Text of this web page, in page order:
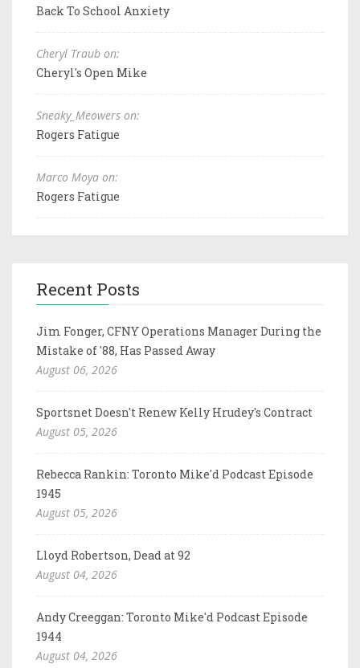
Back To School Anxiety
Cheryl Traub on:
Cheryl's Open Mike
Sneaky_Meowers on:
Rogers Fatigue
Marco Moya on:
Rogers Fatigue
Recent Posts
Jim Fonger, CFNY Operations Manager During the
Mistake of '88, Has Passed Away
August 06, 2026
Sportsnet Doesn't Renew Kelly Hrudey's Contract
August 05, 2026
Rebecca Rankin: Toronto Mike'd Podcast Episode
1945
August 05, 2026
Lloyd Robertson, Dead at 92
August 04, 2026
Andy Creeggan: Toronto Mike'd Podcast Episode
1944
August 04, 2026